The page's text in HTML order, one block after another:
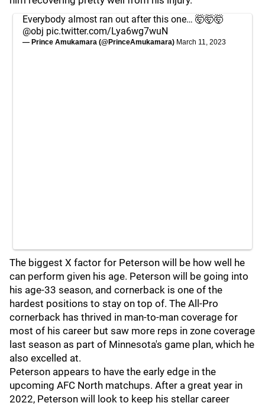
Everybody almost ran out after this one… 🤯🤯🤯
@obj pic.twitter.com/Lya6wg7wuN
— Prince Amukamara (@PrinceAmukamara) March 11, 2023
The biggest X factor for Peterson will be how well he
can perform given his age. Peterson will be going into
his age-33 season, and cornerback is one of the
hardest positions to stay on top of. The All-Pro
cornerback has thrived in man-to-man coverage for
most of his career but saw more reps in zone coverage
last season as part of Minnesota's game plan, which he
also excelled at.
Peterson appears to have the early edge in the
upcoming AFC North matchups. After a great year in
2022, Peterson will look to keep his stellar career